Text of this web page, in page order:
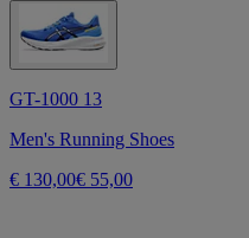
GT-1000 13
Men's Running Shoes
€ 130,00€ 55,00